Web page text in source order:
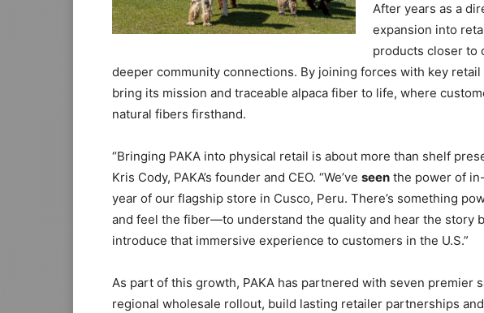
After years as a
expansion into
products closer to
deeper community connections. By joining forces with key
bring its mission and traceable alpaca fiber to life, where
natural fibers firsthand.
“Bringing PAKA into physical retail is about more than shelf
Kris Cody, PAKA’s founder and CEO. “We’ve seen the power of
year of our flagship store in Cusco, Peru. There’s something
and feel the fiber—to understand the quality and hear the story
introduce that immersive experience to customers in the U.S.”
As part of this growth, PAKA has partnered with seven premier
regional wholesale rollout, build lasting retailer partnerships